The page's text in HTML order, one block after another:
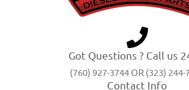
Got Questions ? Call us
(760) 927-3744 OR (323) 244-
Contact Info